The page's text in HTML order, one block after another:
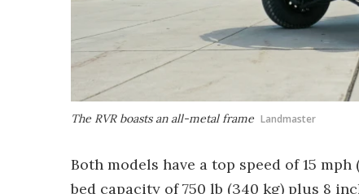
The RVR boasts an all-metal frame Landmaster
Both models have a top speed of 15
bed capacity of 750 lb (340 kg) plus 8